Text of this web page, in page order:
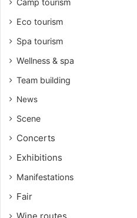
Camp tourism
Eco tourism
Spa tourism
Wellness & spa
Team building
News
Scene
Concerts
Exhibitions
Manifestations
Fair